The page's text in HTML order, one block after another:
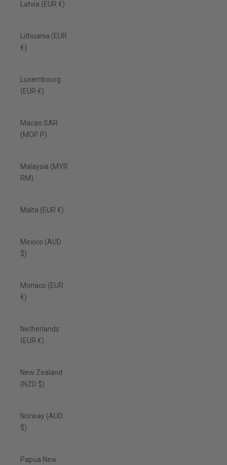
Latvia (EUR €)
Lithuania (EUR
€)
Luxembourg
(EUR €)
Macao SAR
(MOP P)
Malaysia (MYR
RM)
Malta (EUR €)
Mexico (AUD
$)
Monaco (EUR
€)
Netherlands
(EUR €)
New Zealand
(NZD $)
Norway (AUD
$)
Papua New